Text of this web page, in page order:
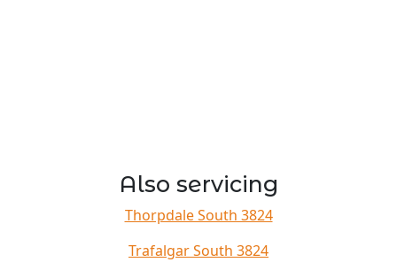
Also servicing
Thorpdale South 3824
Trafalgar South 3824